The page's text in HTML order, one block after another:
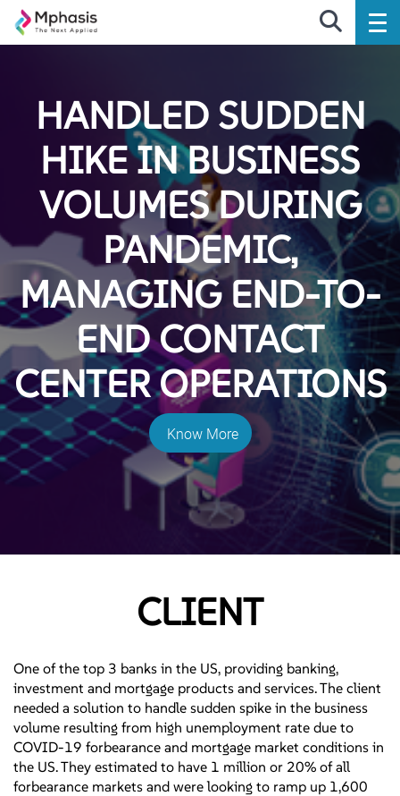
HANDLED SUDDEN
HIKE IN BUSINESS
VOLUMES DURING
PANDEMIC,
MANAGING END-TO-
END CONTACT
CENTER OPERATIONS
Know More
CLIENT
One of the top 3 banks in the US, providing banking,
investment and mortgage products and services. The client
needed a solution to handle sudden spike in the business
volume resulting from high unemployment rate due to
COVID-19 forbearance and mortgage market conditions in
the US. They estimated to have 1 million or 20% of all
forbearance markets and were looking to ramp up 1,600